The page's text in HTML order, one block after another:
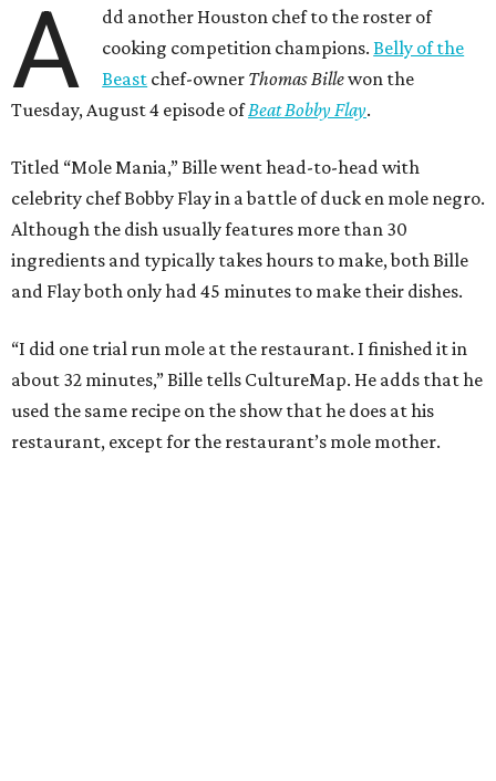
A
dd another Houston chef to the roster of
cooking competition champions.Belly of the
Beast chef-owner Thomas Billewon the
Tuesday, August 4 episode ofBeat Bobby Flay.
Titled “Mole Mania,” Bille went head-to-head with
celebrity chef Bobby Flay in a battle of duck en mole negro.
Although the dish usually features more than 30
ingredients and typically takes hours to make, both Bille
and Flay both only had 45 minutes to make their dishes.
“I did one trial run mole at the restaurant. I finished it in
about 32 minutes,” Bille tells CultureMap. He adds that he
used the same recipe on the show that he does at his
restaurant, except for the restaurant’s mole mother.